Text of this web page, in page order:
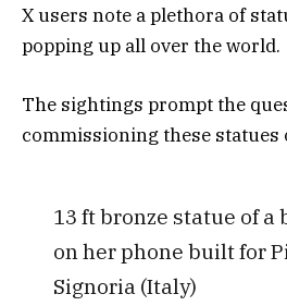
X users note a plethora of
popping up all over the world.
The sightings prompt the
commissioning these statues
13 ft bronze statue of a
on her phone built for
Signoria (Italy)